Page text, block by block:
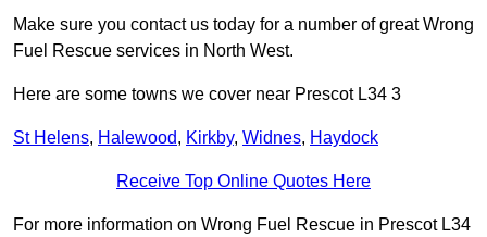
Make sure you contact us today for a number of great Wrong
Fuel Rescue services in North West.
Here are some towns we cover near Prescot L34 3
St Helens, Halewood, Kirkby, Widnes, Haydock
Receive Top Online Quotes Here
For more information on Wrong Fuel Rescue in Prescot L34